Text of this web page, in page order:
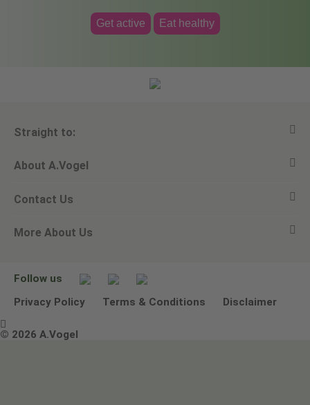
Get active Eat healthy
Straight to:
View all products
Ask a question
Newsletters
About A.Vogel
Alfred Vogel
Our philosophy
Contact Us
Email A.Vogel
Other ways to contact us
More About Us
Environmental Policy Statement
Terms & Conditions
Follow us
Privacy Policy
Terms & Conditions Disclaimer

© 2026 A.Vogel